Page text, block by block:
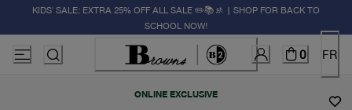
KIDS' SALE: EXTRA 25% OFF ALL SALE ✏️📚🚸 | SHOP FOR BACK TO
SCHOOL NOW!
0 FR
ONLINE EXCLUSIVE